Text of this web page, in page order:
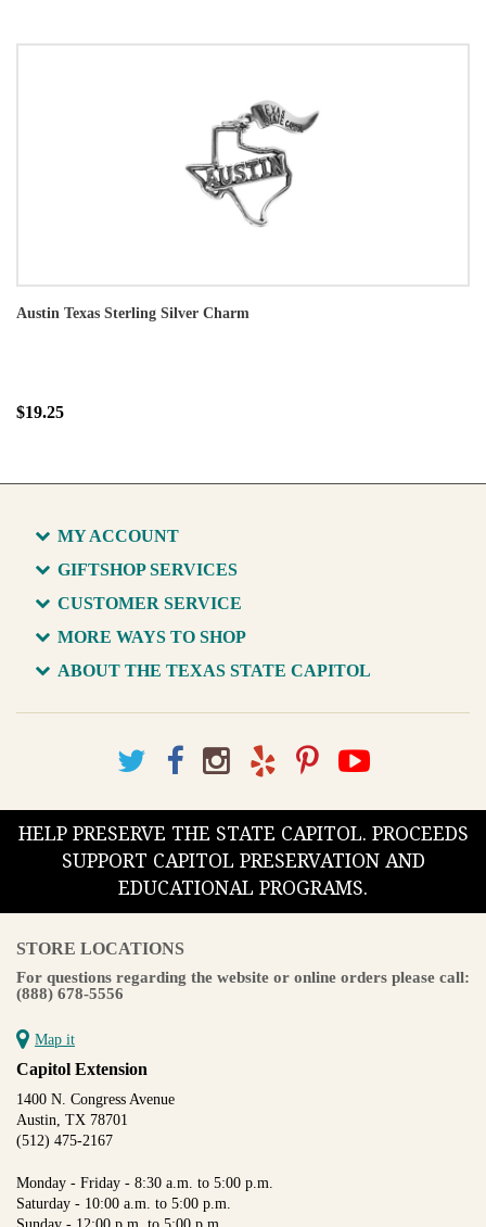
Austin Texas Sterling Silver Charm
$19.25
MY ACCOUNT
GIFTSHOP SERVICES
CUSTOMER SERVICE
MORE WAYS TO SHOP
ABOUT THE TEXAS STATE CAPITOL
HELP PRESERVE THE STATE CAPITOL. PROCEEDS
SUPPORT CAPITOL PRESERVATION AND
EDUCATIONAL PROGRAMS.
STORE LOCATIONS
For questions regarding the website or online orders please call:
(888) 678-5556
Map it
Capitol Extension
1400 N. Congress Avenue
Austin, TX 78701
(512) 475-2167
Monday - Friday - 8:30 a.m. to 5:00 p.m.
Saturday - 10:00 a.m. to 5:00 p.m.